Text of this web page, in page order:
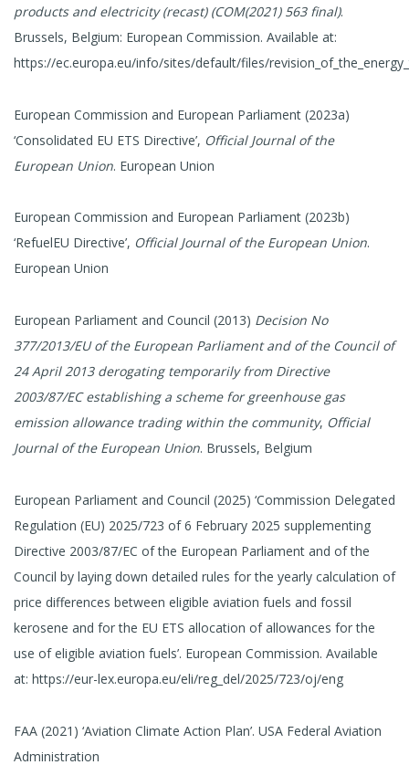
products and electricity (recast) (COM(2021) 563 final).
Brussels, Belgium: European Commission. Available at:
https://ec.europa.eu/info/sites/default/files/
European Commission and European Parliament (2023a)
‘Consolidated EU ETS Directive’, Official Journal of the
European Union. European Union
European Commission and European Parliament (2023b)
‘RefuelEU Directive’, Official Journal of the European Union.
European Union
European Parliament and Council (2013) Decision No
377/2013/EU of the European Parliament and of the Council of
24 April 2013 derogating temporarily from Directive
2003/87/EC establishing a scheme for greenhouse gas
emission allowance trading within the community, Official
Journal of the European Union. Brussels, Belgium
European Parliament and Council (2025) ‘Commission Delegated
Regulation (EU) 2025/723 of 6 February 2025 supplementing
Directive 2003/87/EC of the European Parliament and of the
Council by laying down detailed rules for the yearly calculation of
price differences between eligible aviation fuels and fossil
kerosene and for the EU ETS allocation of allowances for the
use of eligible aviation fuels’. European Commission. Available
at: https://eur-lex.europa.eu/eli/reg_del/2025/723/oj/eng
FAA (2021) ‘Aviation Climate Action Plan’. USA Federal Aviation
Administration